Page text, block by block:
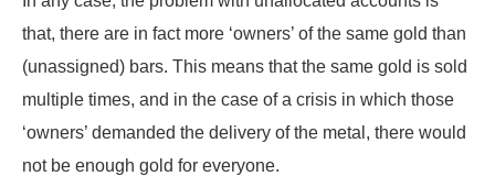
that, there are in fact more ‘owners’ of the same gold than
(unassigned) bars. This means that the same gold is sold
multiple times, and in the case of a crisis in which those
‘owners’ demanded the delivery of the metal, there would
not be enough gold for everyone.